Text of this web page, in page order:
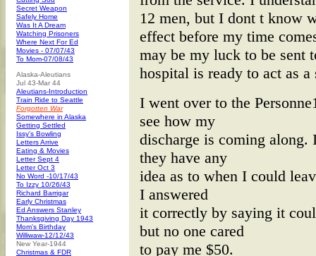
Secret Weapon
Safely Home
Was It A Dream
Watching Prisoners
Where Next For Ed
Movies - 07/07/43
To Mom-07/08/43
Alaska-Aleutians
Jul 43-Mar 44
Aleutians-Introduction
Train Ride to Seattle
Forgotten War
Somewhere in Alaska
Getting Settled
Issy's Bowling
Letters Arrive
Eating & Movies
Letter Sept 4
Letter Oct 3
No Word -10/17/43
To Izzy 10/26/43
Richard Barrigar
Early Christmas
Ed Answers Stanley
Thanksgiving Day 1943
Mom's Birthday
Williwaw-12/12/43
New Year-1944
Christmas & FDR
12 men, but I dont t know
effect before my time
may be my luck to be sent
hospital is ready to act as a
I went over to the
see how my
discharge is coming
they have any
idea as to when I could
I answered
it correctly by saying it
but no one cared
to pay me $50.